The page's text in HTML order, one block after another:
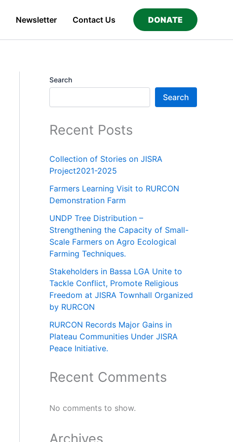
Newsletter Contact Us DONATE
Search
Search
Recent Posts
Collection of Stories on JISRA
Project2021-2025
Farmers Learning Visit to RURCON
Demonstration Farm
UNDP Tree Distribution –
Strengthening the Capacity of Small-
Scale Farmers on Agro Ecological
Farming Techniques.
Stakeholders in Bassa LGA Unite to
Tackle Conflict, Promote Religious
Freedom at JISRA Townhall Organized
by RURCON
RURCON Records Major Gains in
Plateau Communities Under JISRA
Peace Initiative.
Recent Comments
No comments to show.